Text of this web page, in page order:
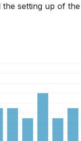
setting up of